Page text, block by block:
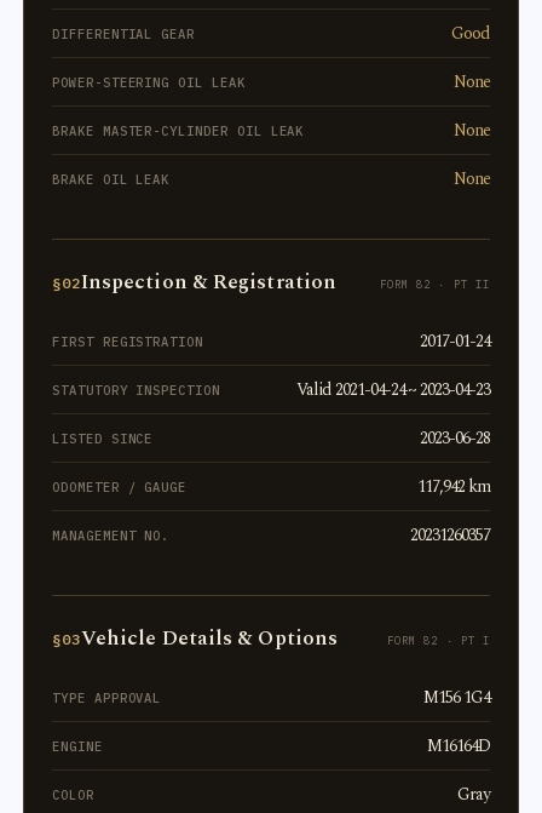
DIFFERENTIAL GEAR Good
POWER-STEERING OIL LEAK None
BRAKE MASTER-CYLINDER OIL LEAK None
BRAKE OIL LEAK None
§02Inspection & Registration FORM 82 · PT II
FIRST REGISTRATION 2017-01-24
STATUTORY INSPECTION Valid 2021-04-24 ~ 2023-04-23
LISTED SINCE 2023-06-28
ODOMETER / GAUGE 117,942 km
MANAGEMENT NO. 20231260357
§03Vehicle Details & Options FORM 82 · PT I
TYPE APPROVAL M156 1G4
ENGINE M16164D
COLOR Gray